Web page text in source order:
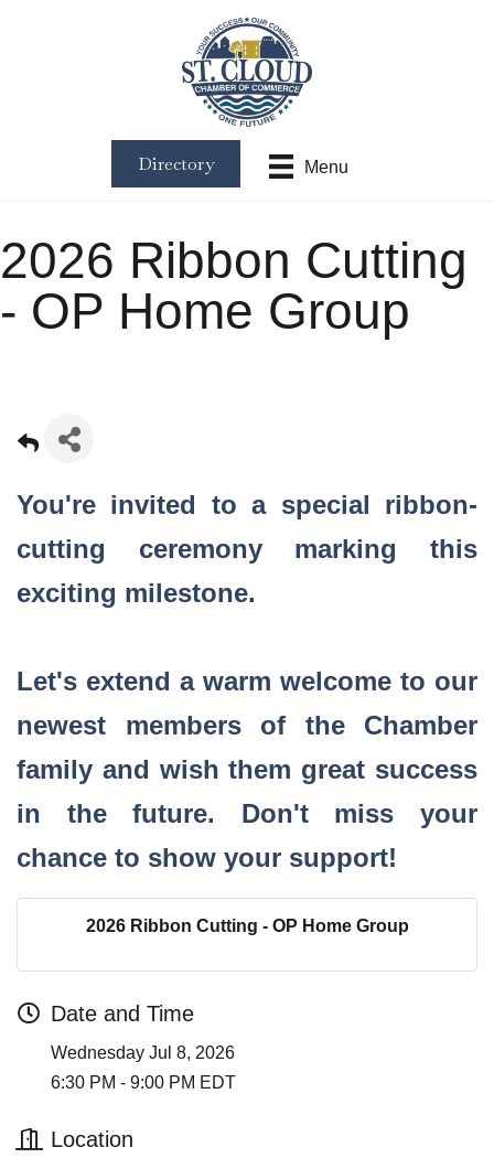
Menu
Directory
2026 Ribbon Cutting
- OP Home Group
You're invited to a special ribbon-
cutting ceremony marking this
exciting milestone.
Let's extend a warm welcome to our
newest members of the Chamber
family and wish them great success
in the future. Don't miss your
chance to show your support!
2026 Ribbon Cutting - OP Home Group
Date and Time
Wednesday Jul 8, 2026
6:30 PM - 9:00 PM EDT
Location